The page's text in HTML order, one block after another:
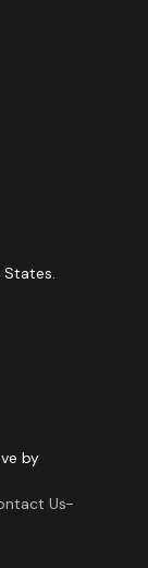
States.
by
Us